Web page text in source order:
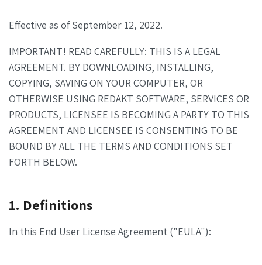
Effective as of September 12, 2022.
IMPORTANT! READ CAREFULLY: THIS IS A LEGAL
AGREEMENT. BY DOWNLOADING, INSTALLING,
COPYING, SAVING ON YOUR COMPUTER, OR
OTHERWISE USING REDAKT SOFTWARE, SERVICES OR
PRODUCTS, LICENSEE IS BECOMING A PARTY TO THIS
AGREEMENT AND LICENSEE IS CONSENTING TO BE
BOUND BY ALL THE TERMS AND CONDITIONS SET
FORTH BELOW.
1. Definitions
In this End User License Agreement ("EULA"):